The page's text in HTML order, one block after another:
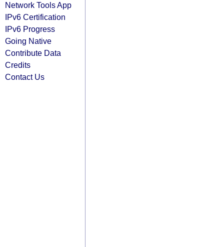
Network Tools App
IPv6 Certification
IPv6 Progress
Going Native
Contribute Data
Credits
Contact Us